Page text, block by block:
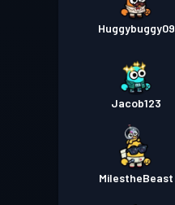
Huggybuggy09
Jacob123
MilestheBeast